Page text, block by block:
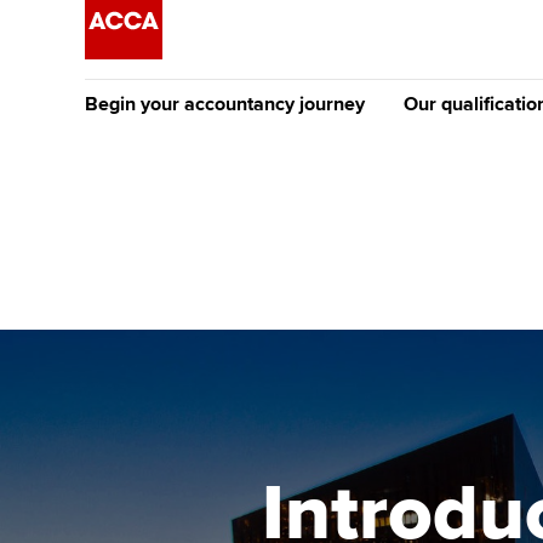
Begin your accountancy journey
Discover our qualifications University options
Tuition styles
Our
qualifications
Getting started